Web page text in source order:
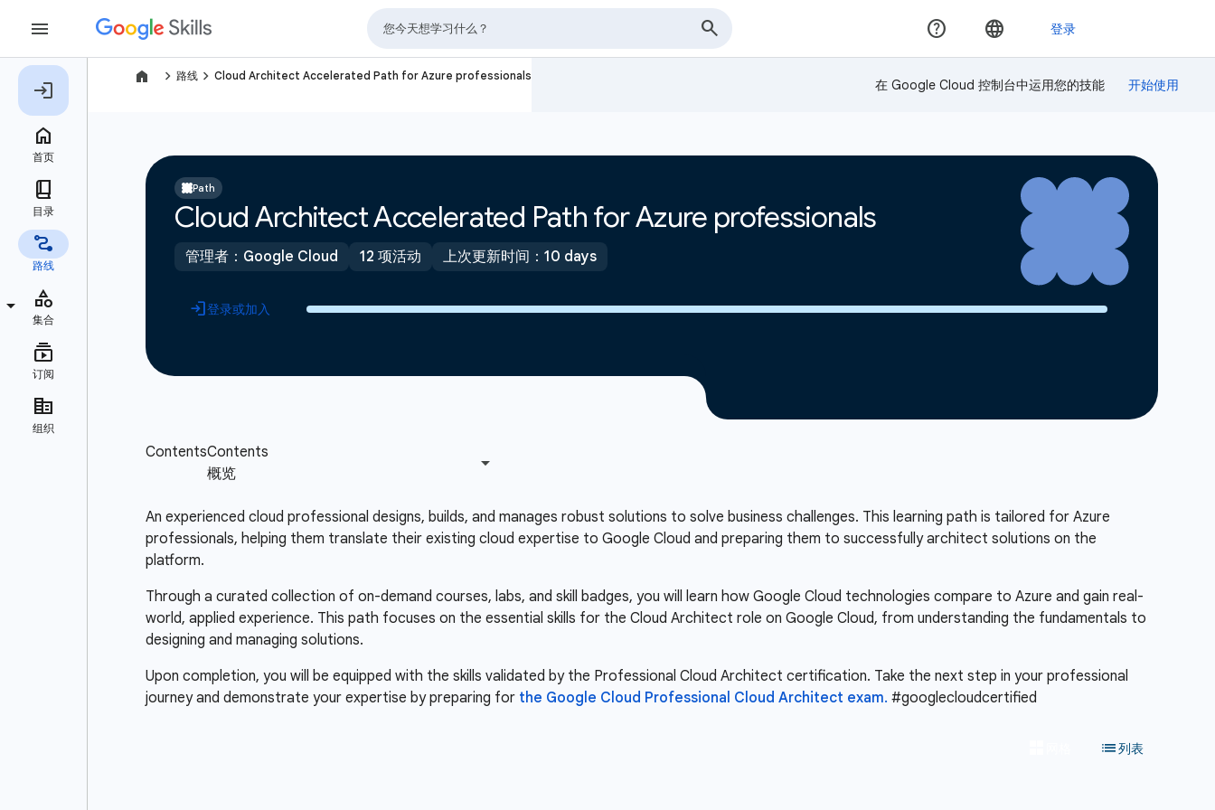
navigate_next 路线 navigate_next Cloud Architect Accelerated Path for Azure professionals
在 Google Cloud 控制台中运用您的技能
Path
Cloud Architect Accelerated Path for Azure professionals
管理者：Google Cloud 12 项活动 上次更新时间：10 days
登录或加入
An experienced cloud professional designs, builds, and manages robust solutions to solve business challenges. This learning path is tailored for Azure
professionals, helping them translate their existing cloud expertise to Google Cloud and preparing them to successfully architect solutions on the
platform.
Through a curated collection of on-demand courses, labs, and skill badges, you will learn how Google Cloud technologies compare to Azure and gain real-
world, applied experience. This path focuses on the essential skills for the Cloud Architect role on Google Cloud, from understanding the fundamentals to
designing and managing solutions.
Upon completion, you will be equipped with the skills validated by the Professional Cloud Architect certification. Take the next step in your professional
journey and demonstrate your expertise by preparing for the Google Cloud Professional Cloud Architect exam. #googlecloudcertified